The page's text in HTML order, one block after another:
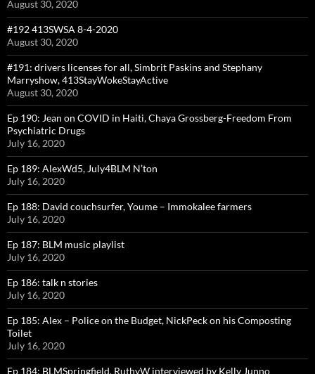
August 30, 2020
#192 413SWSA 8-4-2020
August 30, 2020
#191: drivers licenses for all, Simbrit Paskins and Stephany
Marryshow, 413StayWokeStayActive
August 30, 2020
Ep 190: Jean on COVID in Haiti, Chaya Grossberg-Freedom From
Psychiatric Drugs
July 16, 2020
Ep 189: AlexWd5, July4BLM N’ton
July 16, 2020
Ep 188: David couchsurfer, Youme – Immokalee farmers
July 16, 2020
Ep 187: BLM music playlist
July 16, 2020
Ep 186: talk n stories
July 16, 2020
Ep 185: Alex – Police on the Budget, NickPeck on his Composting
Toilet
July 16, 2020
Ep 184: BLMSpringfield, RuthyW interviewed by Kelly Junno